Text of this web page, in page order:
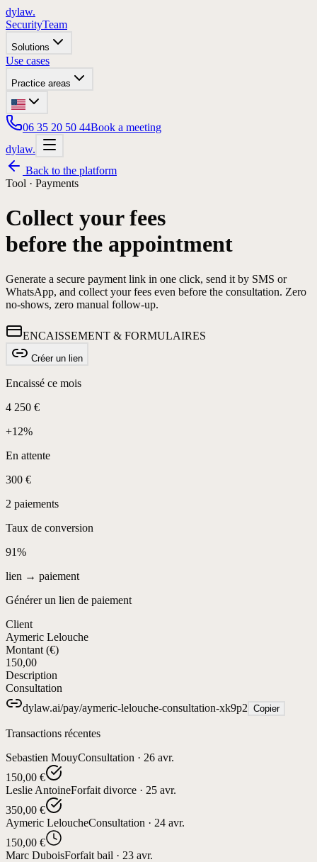
dylaw.
SecurityTeam
Solutions
Use cases
Practice areas
06 35 20 50 44Book a meeting
dylaw.
Back to the platform
Tool · Payments
Collect your fees
before the appointment
Generate a secure payment link in one click, send it by SMS or
WhatsApp, and collect your fees even before the consultation. Zero
no-shows, zero manual follow-up.
ENCAISSEMENT & FORMULAIRES
Créer un lien
Encaissé ce mois
4 250 €
+12%
En attente
300 €
2 paiements
Taux de conversion
91%
lien → paiement
Générer un lien de paiement
Client
Aymeric Lelouche
Montant (€)
150,00
Description
Consultation
dylaw.ai/pay/aymeric-lelouche-consultation-xk9p2 Copier
Transactions récentes
Sebastien MouyConsultation · 26 avr.
150,00 €
Leslie AntoineForfait divorce · 25 avr.
350,00 €
Aymeric LeloucheConsultation · 24 avr.
150,00 €
Marc DuboisForfait bail · 23 avr.